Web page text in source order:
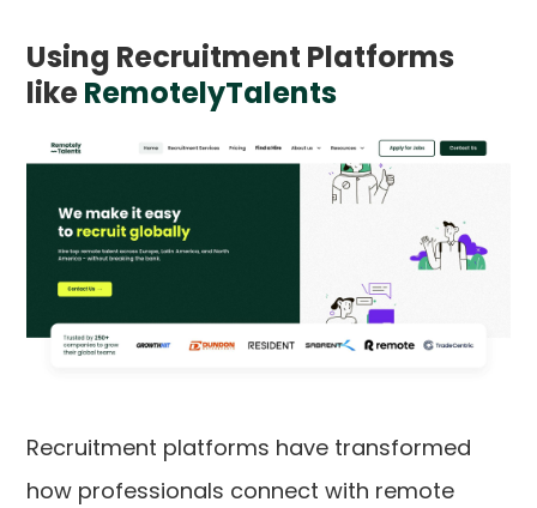
Using Recruitment Platforms
likeRemotelyTalents
Recruitment platforms have transformed
how professionals connect with remote